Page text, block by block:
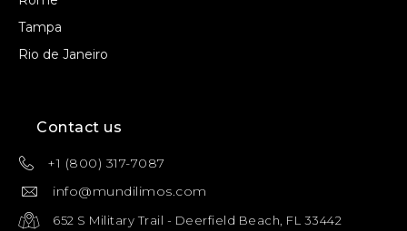
Tampa
Rio de Janeiro
Contact us
+1 (800) 317-7087
info@mundilimos.com
652 S Military Trail - Deerfield Beach, FL 33442